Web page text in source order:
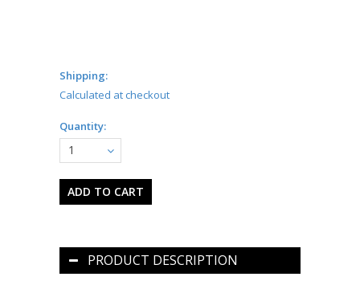
Shipping:
Calculated at checkout
Quantity:
1
PRODUCT DESCRIPTION